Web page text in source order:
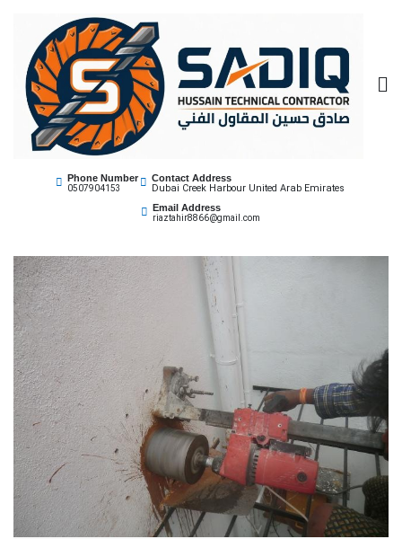
Sadiq Technical
Contractor
Best Core Cutting Contractor Dubai 0507904153
Phone Number
0507904153
Contact Address
Dubai Creek Harbour United Arab Emirates
Email Address
riaztahir8866@gmail.com